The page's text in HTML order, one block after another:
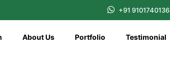
+91 9101740136
About Us Portfolio Testimonial